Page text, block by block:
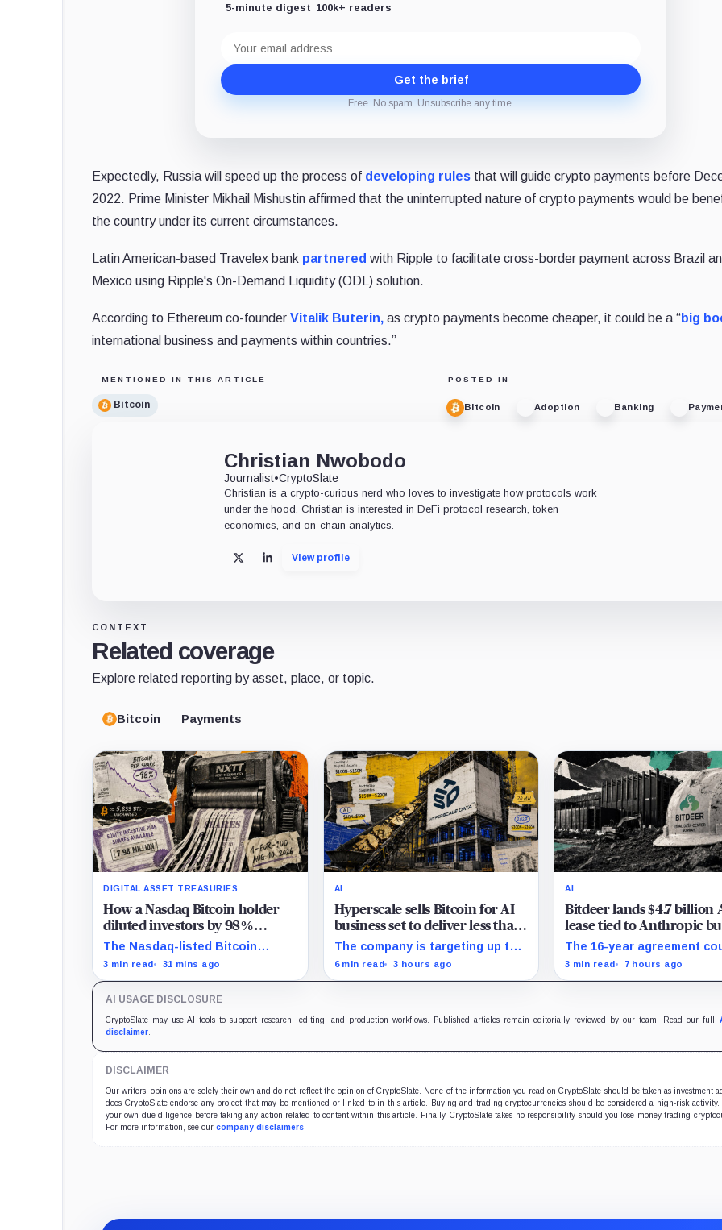
5-minute digest 100k+ readers
address
Get the brief
Free. No spam. Unsubscribe any time.
Expectedly, Russia will speed up the process of developing rules that will guide crypto payments before
2022. Prime Minister Mikhail Mishustin affirmed that the uninterrupted nature of crypto payments would be
the country under its current circumstances.
Latin American-based Travelex bank partnered with Ripple to facilitate cross-border payment across Brazil
Mexico using Ripple's On-Demand Liquidity (ODL) solution.
According to Ethereum co-founder Vitalik Buterin, as crypto payments become cheaper, it could be a “big
international business and payments within countries.”
MENTIONED IN THIS ARTICLE
Bitcoin
POSTED IN
Bitcoin Adoption Banking
Christian Nwobodo
Journalist•CryptoSlate
Christian is a crypto-curious nerd who loves to investigate how protocols work
under the hood. Christian is interested in DeFi protocol research, token
economics, and on-chain analytics.
X LinkedInView profile
CONTEXT
Related coverage
Explore related reporting by asset, place, or topic.
Bitcoin Payments
DIGITAL ASSET TREASURIES
How a Nasdaq Bitcoin holder
diluted investors by 98%
without selling a single coin
The Nasdaq-listed Bitcoin
holder grew from about 2.86
treasury remained approximately
5,833 BTC.
3 min read 31 mins ago
AI
Hyperscale sells Bitcoin for AI
business set to deliver less than
20% of 2027 revenue
The company is targeting up to
$350 million in sales, but lending,
6 min read 3 hours ago
AI
Bitdeer lands $4.7 billion
lease tied to Anthropic
must deliver by year end
The 16-year agreement
transform its business,
3 min read 7 hours ago
AI USAGE DISCLOSURE
CryptoSlate may use AI tools to support research, editing, and production workflows. Published articles remain editorially reviewed by our team. Read our full
disclaimer
DISCLAIMER
Our writers' opinions are solely their own and do not reflect the opinion of CryptoSlate. None of the information you read on CryptoSlate should be taken as investment
does CryptoSlate endorse any project that may be mentioned or linked to in this article. Buying and trading cryptocurrencies should be considered a high-risk activity.
your own due diligence before taking any action related to content within this article. Finally, CryptoSlate takes no responsibility should you lose money trading
For more information, see our company disclaimers